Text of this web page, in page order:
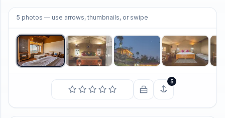
5 photos — use arrows, thumbnails, or swipe
1/5
5
ACCOUNT
Login
THEME